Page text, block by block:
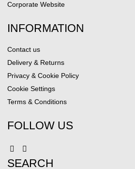
Corporate Website
INFORMATION
Contact us
Delivery & Returns
Privacy & Cookie Policy
Cookie Settings
Terms & Conditions
FOLLOW US
SEARCH